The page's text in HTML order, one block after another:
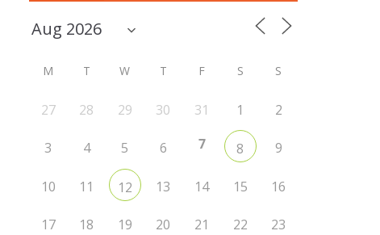
M T W T F S S
27 28 29 30 31 1 2
3 4 5 6 7 8 9
10 11 12 13 14 15 16
17 18 19 20 21 22 23